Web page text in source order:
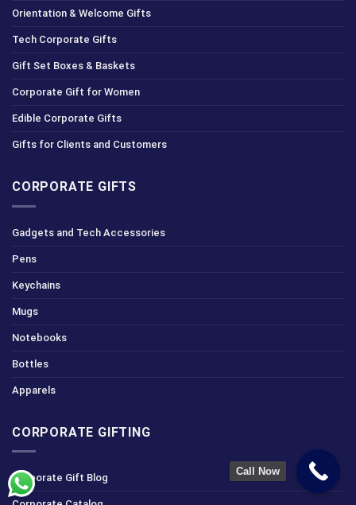
Orientation & Welcome Gifts
Tech Corporate Gifts
Gift Set Boxes & Baskets
Corporate Gift for Women
Edible Corporate Gifts
Gifts for Clients and Customers
CORPORATE GIFTS
Gadgets and Tech Accessories
Pens
Keychains
Mugs
Notebooks
Bottles
Apparels
CORPORATE GIFTING
Corporate Gift Blog
Call Now